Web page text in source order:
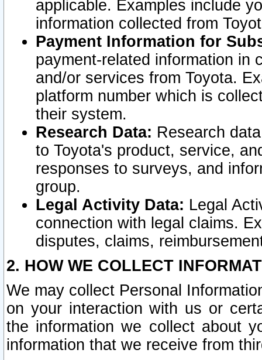
applicable. Examples include
information collected from
Payment Information for
payment-related information in
and/or services from Toyota.
platform number which is
their system.
Research Data: Research
to Toyota's product, service,
responses to surveys, and
group.
Legal Activity Data: Legal
connection with legal claims.
disputes, claims,
2. HOW WE COLLECT
We may collect Personal
on your interaction with us or
the information we collect about
information that we receive from